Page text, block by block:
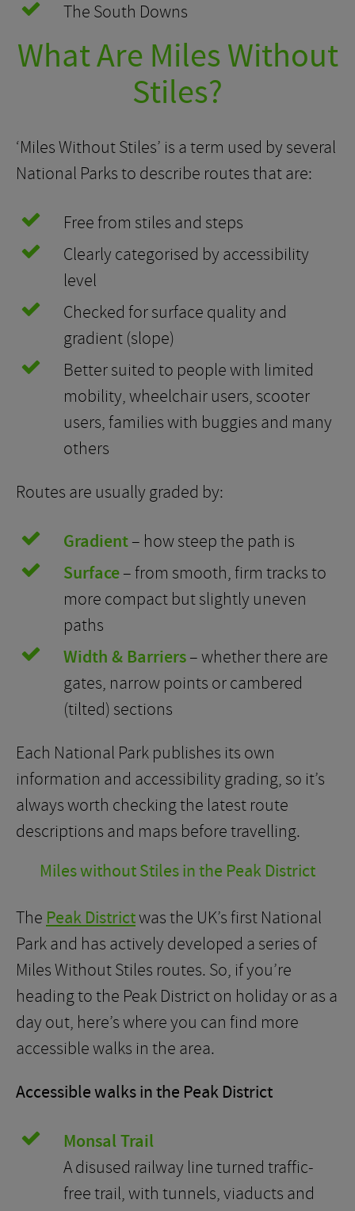
The South Downs
What Are Miles Without
Stiles?
‘Miles Without Stiles’ is a term used by several
National Parks to describe routes that are:
Free from stiles and steps
Clearly categorised by accessibility
level
Checked for surface quality and
gradient (slope)
Better suited to people with limited
mobility, wheelchair users, scooter
users, families with buggies and many
others
Routes are usually graded by:
Gradient– how steep the path is
Surface– from smooth, firm tracks to
more compact but slightly uneven
paths
Width & Barriers– whether there are
gates, narrow points or cambered
(tilted) sections
Each National Park publishes its own
information and accessibility grading, so it’s
always worth checking the latest route
descriptions and maps before travelling.
Miles without Stiles in the Peak District
The Peak Districtwas the UK’s first National
Park and has actively developed a series of
Miles Without Stiles routes. So, if you’re
heading to the Peak District on holiday or as a
day out, here’s where you can find more
accessible walks in the area.
Accessible walks in the Peak District
Monsal Trail
A disused railway line turned traffic-
free trail, with tunnels, viaducts and